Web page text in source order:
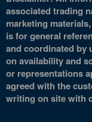
associated trading
marketing
is for general
and coordinated by
on availability and
or representations
agreed with the
writing on site with